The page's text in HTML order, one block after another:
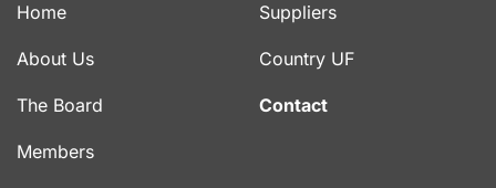
Home
About Us
The Board
Members
Suppliers
Country UF
Contact